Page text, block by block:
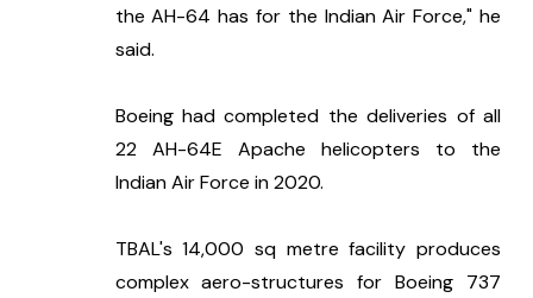
the AH-64 has for the Indian Air Force," he
said.
Boeing had completed the deliveries of all
22 AH-64E Apache helicopters to the
Indian Air Force in 2020.
TBAL's 14,000 sq metre facility produces
complex aero-structures for Boeing 737